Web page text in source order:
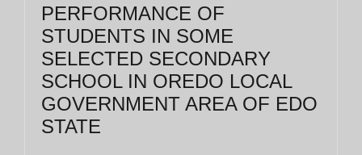
PERFORMANCE OF
STUDENTS IN SOME
SELECTED SECONDARY
SCHOOL IN OREDO LOCAL
GOVERNMENT AREA OF EDO
STATE